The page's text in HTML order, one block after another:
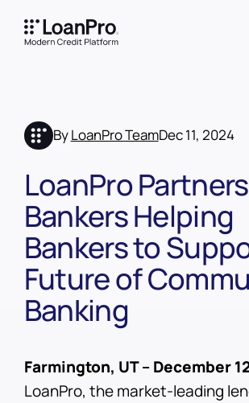
ByLoanPro TeamDec 11, 2024
LoanPro
Bankers Helping
Bankers to
Future of
Banking
Farmington, UT – December
LoanPro, the market-leading